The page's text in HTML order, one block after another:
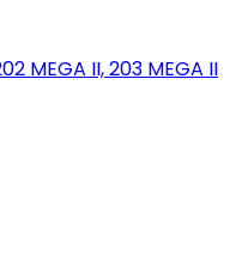
MEGA II, 203 MEGA II